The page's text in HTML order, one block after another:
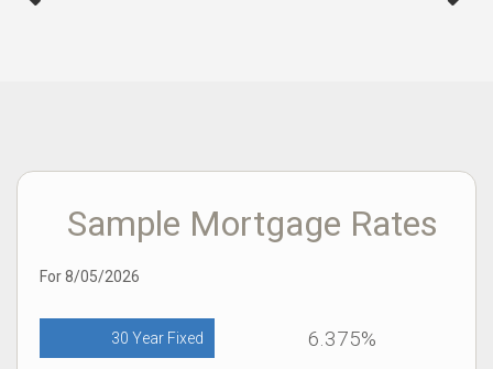
Sample Mortgage Rates
For 8/05/2026
30 Year Fixed 6.375%